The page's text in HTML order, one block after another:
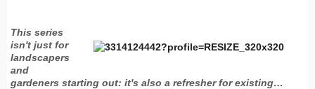
This series
isn't just for
landscapers
and
gardeners starting out: it's also a refresher for existing…